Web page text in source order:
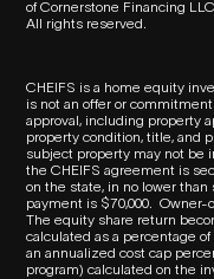
of Cornerstone Financing
All rights reserved.
CHEIFS is a home equity
is not an offer or
approval, including property
property condition, title, and
subject property may not be
the CHEIFS agreement is
on the state, in no lower
payment is $70,000.
Owner-
The equity share return
calculated as a percentage
an annualized cost cap
program) calculated on the